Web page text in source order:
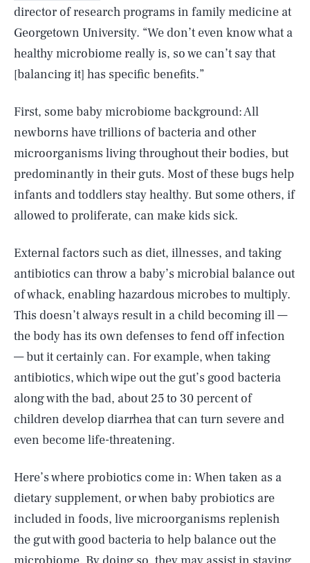
director of research programs in family medicine at
Georgetown University. “We don’t even know what a
healthy microbiome really is, so we can’t say that
[balancing it] has specific benefits.”
First, some baby microbiome background: All
newborns have trillions of bacteria and other
microorganisms living throughout their bodies, but
predominantly in their guts. Most of these bugs help
infants and toddlers stay healthy. But some others, if
allowed to proliferate, can make kids sick.
External factors such as diet, illnesses, and taking
antibiotics can throw a baby’s microbial balance out
of whack, enabling hazardous microbes to multiply.
This doesn’t always result in a child becoming ill —
the body has its own defenses to fend off infection
— but it certainly can. For example, when taking
antibiotics, which wipe out the gut’s good bacteria
along with the bad, about 25 to 30 percent of
children develop diarrhea that can turn severe and
even become life-threatening.
Here’s where probiotics come in: When taken as a
dietary supplement, or when baby probiotics are
included in foods, live microorganisms replenish
the gut with good bacteria to help balance out the